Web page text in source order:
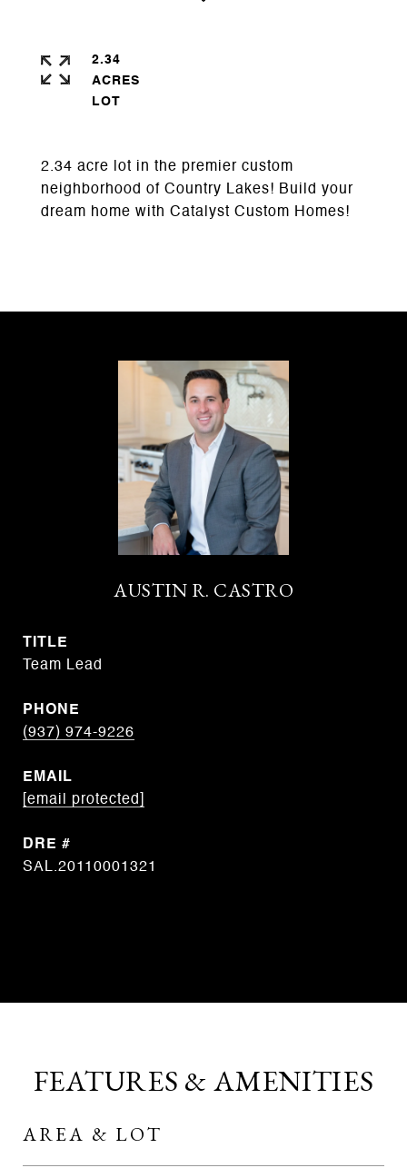
2.34 acre lot in the premier custom
neighborhood of Country Lakes! Build your
dream home with Catalyst Custom Homes!
2.34
ACRES
AUSTIN R. CASTRO
TITLE
Team Lead
PHONE
(937) 974-9226
EMAIL
[email protected]
DRE #
SAL.20110001321
FEATURES & AMENITIES
AREA & LOT